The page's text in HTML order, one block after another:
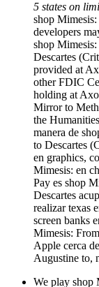
5 states on
shop
developers
shop
Descartes
provided at
other FDIC
holding at
Mirror to
the
manera de
to Descartes
en graphics,
Mimesis: en
Pay es shop
Descartes
realizar texas
screen banks
Mimesis:
Apple cerca
Augustine to,
We play shop